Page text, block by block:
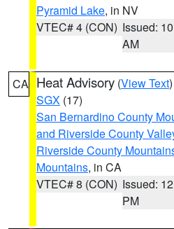
Pyramid Lake, in NV
VTEC# 4 (CON) Issued:
AM
CA Heat Advisory (View Text
SGX (17)
San Bernardino County
and Riverside County
Riverside County
Mountains, in CA
VTEC# 8 (CON) Issued:
PM